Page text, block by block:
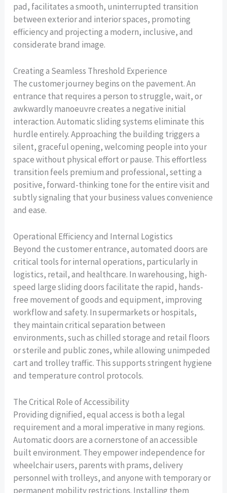
pad, facilitates a smooth, uninterrupted transition
between exterior and interior spaces, promoting
efficiency and projecting a modern, inclusive, and
considerate brand image.
Creating a Seamless Threshold Experience
The customer journey begins on the pavement. An
entrance that requires a person to struggle, wait, or
awkwardly manoeuvre creates a negative initial
interaction. Automatic sliding systems eliminate this
hurdle entirely. Approaching the building triggers a
silent, graceful opening, welcoming people into your
space without physical effort or pause. This effortless
transition feels premium and professional, setting a
positive, forward-thinking tone for the entire visit and
subtly signaling that your business values convenience
and ease.
Operational Efficiency and Internal Logistics
Beyond the customer entrance, automated doors are
critical tools for internal operations, particularly in
logistics, retail, and healthcare. In warehousing, high-
speed large sliding doors facilitate the rapid, hands-
free movement of goods and equipment, improving
workflow and safety. In supermarkets or hospitals,
they maintain critical separation between
environments, such as chilled storage and retail floors
or sterile and public zones, while allowing unimpeded
cart and trolley traffic. This supports stringent hygiene
and temperature control protocols.
The Critical Role of Accessibility
Providing dignified, equal access is both a legal
requirement and a moral imperative in many regions.
Automatic doors are a cornerstone of an accessible
built environment. They empower independence for
wheelchair users, parents with prams, delivery
personnel with trolleys, and anyone with temporary or
permanent mobility restrictions. Installing them